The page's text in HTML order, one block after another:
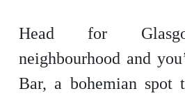
Head for
neighbourhood and
Bar, a bohemian spot